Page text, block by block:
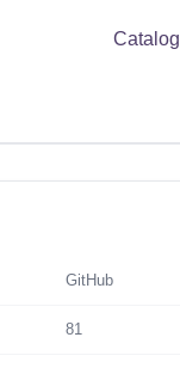
Catalog
GitHub
81